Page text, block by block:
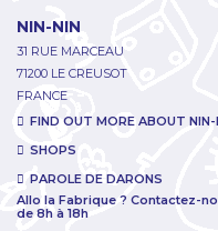
NIN-NIN
31 RUE MARCEAU
71200 LE CREUSOT
FRANCE
FIND OUT MORE ABOUT NIN-
SHOPS
PAROLE DE DARONS
Allo la Fabrique ? Contactez-
de 8h à 18h